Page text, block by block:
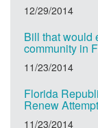
12/29/2014
Bill that would
community in
11/23/2014
Florida
Renew
11/23/2014